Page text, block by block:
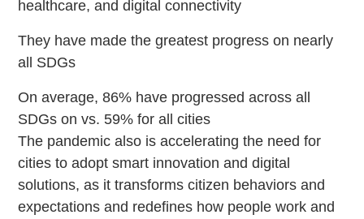
healthcare, and digital connectivity
They have made the greatest progress on nearly
all SDGs
On average, 86% have progressed across all
SDGs on vs. 59% for all cities
The pandemic also is accelerating the need for
cities to adopt smart innovation and digital
solutions, as it transforms citizen behaviors and
expectations and redefines how people work and